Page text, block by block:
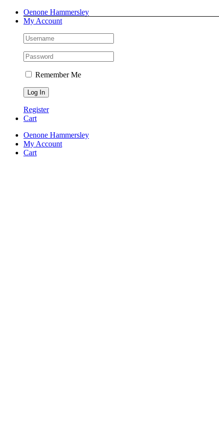
Skip
Facebook
Instagram
Pinterest
LinkedInOenone Hammersley
My Account
Remember Me
Register
Cart
Oenone Hammersley
My Account
Cart